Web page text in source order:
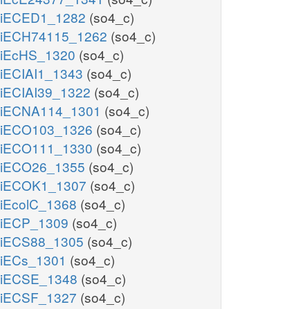
iECED1_1282 (so4_c)
iECH74115_1262 (so4_c)
iEcHS_1320 (so4_c)
iECIAI1_1343 (so4_c)
iECIAI39_1322 (so4_c)
iECNA114_1301 (so4_c)
iECO103_1326 (so4_c)
iECO111_1330 (so4_c)
iECO26_1355 (so4_c)
iECOK1_1307 (so4_c)
iEcolC_1368 (so4_c)
iECP_1309 (so4_c)
iECS88_1305 (so4_c)
iECs_1301 (so4_c)
iECSE_1348 (so4_c)
iECSF_1327 (so4_c)